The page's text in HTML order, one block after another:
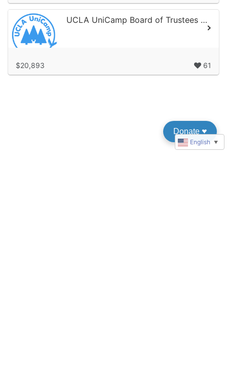
UCLA UniCamp Board of Trustees Kids-2-UniCampaign
$20,893 61
English ▼
Donate ♥︎